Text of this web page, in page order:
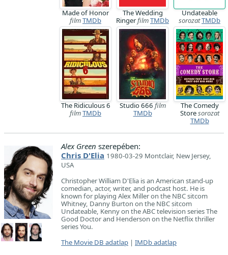
Made of Honor
filmTMDb
The Wedding
RingerfilmTMDb
Undateable
sorozatTMDb
The Ridiculous 6
filmTMDb
Studio 666 film
TMDb
The Comedy
Storesorozat
TMDb
Alex Green szerepében:
Chris D'Elia 1980-03-29 Montclair, New Jersey,
USA
Christopher William D'Elia is an American stand-up
comedian, actor, writer, and podcast host. He is
known for playing Alex Miller on the NBC sitcom
Whitney, Danny Burton on the NBC sitcom
Undateable, Kenny on the ABC television series The
Good Doctor and Henderson on the Netflix thriller
series You.
The Movie DB adatlap | IMDb adatlap